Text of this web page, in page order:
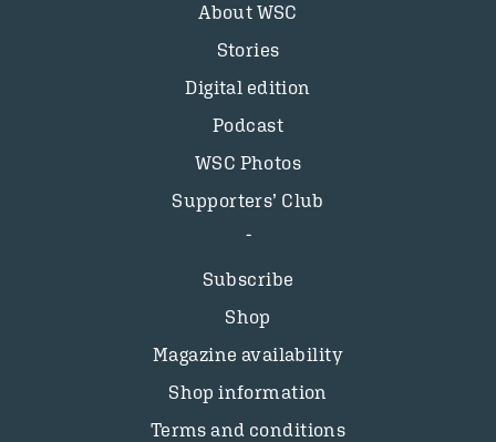
About WSC
Stories
Digital edition
Podcast
WSC Photos
Supporters’ Club
Subscribe
Shop
Magazine availability
Shop information
Terms and conditions